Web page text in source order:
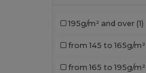
195g/m² and over (1)
from 145 to 165g/m²
from 165 to 195g/m²